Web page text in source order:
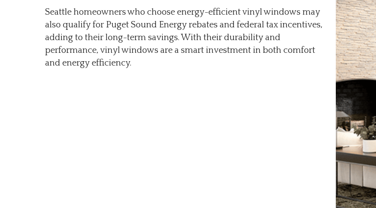
Seattle homeowners who choose energy-efficient vinyl windows may
also qualify for Puget Sound Energy rebates and federal tax incentives,
adding to their long-term savings. With their durability and
performance, vinyl windows are a smart investment in both comfort
and energy efficiency.